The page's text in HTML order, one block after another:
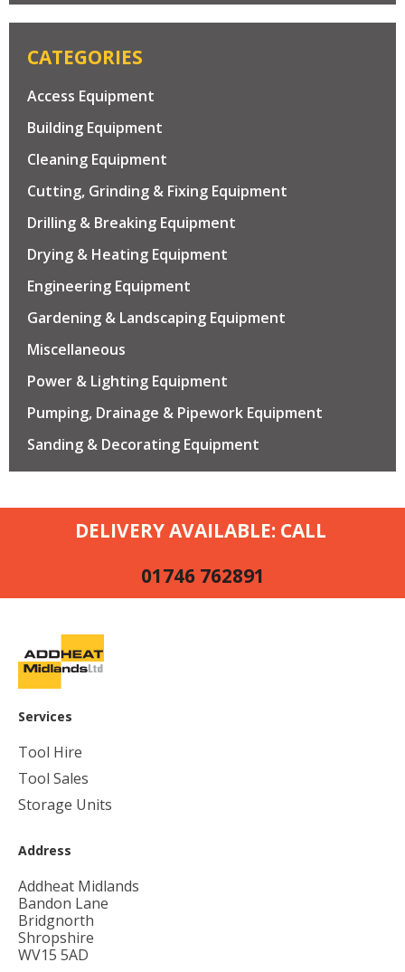
CATEGORIES
Access Equipment
Building Equipment
Cleaning Equipment
Cutting, Grinding & Fixing Equipment
Drilling & Breaking Equipment
Drying & Heating Equipment
Engineering Equipment
Gardening & Landscaping Equipment
Miscellaneous
Power & Lighting Equipment
Pumping, Drainage & Pipework Equipment
Sanding & Decorating Equipment
DELIVERY AVAILABLE: CALL
01746 762891
Services
Tool Hire
Tool Sales
Storage Units
Address
Addheat Midlands
Bandon Lane
Bridgnorth
Shropshire
WV15 5AD